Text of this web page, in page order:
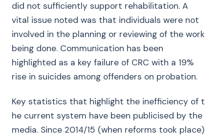
did not sufficiently support rehabilitation. A
vital issue noted was that individuals were not
involved in the planning or reviewing of the work
being done. Communication has been
highlighted as a key failure of CRC with a 19%
rise in suicides among offenders on probation.
Key statistics that highlight the inefficiency of t
he current system have been publicised by the
media. Since 2014/15 (when reforms took place)